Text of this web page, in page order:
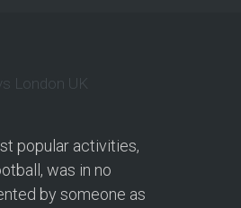
popular activities,
was in no
by someone as